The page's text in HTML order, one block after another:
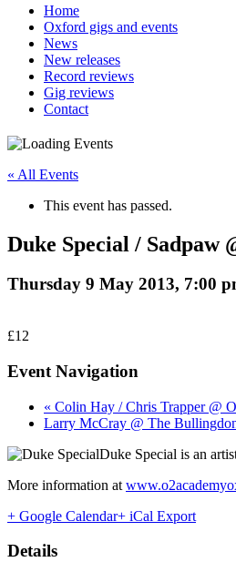
Home
Oxford gigs and events
News
New releases
Record reviews
Gig reviews
Contact
« All Events
This event has passed.
Duke Special / Sadpaw
Thursday 9 May 2013, 7:00
£12
Event Navigation
« Colin Hay / Chris Trapper @
Larry McCray @ The
Duke Special is an
More information at
+ Google Calendar+ iCal Export
Details